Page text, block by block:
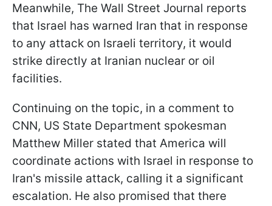
Meanwhile, The Wall Street Journal reports
that Israel has warned Iran that in response
to any attack on Israeli territory, it would
strike directly at Iranian nuclear or oil
facilities.
Continuing on the topic, in a comment to
CNN, US State Department spokesman
Matthew Miller stated that America will
coordinate actions with Israel in response to
Iran's missile attack, calling it a significant
escalation. He also promised that there